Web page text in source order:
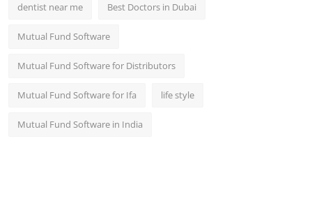
dentist near me Best Doctors in Dubai
Mutual Fund Software
Mutual Fund Software for Distributors
Mutual Fund Software for Ifa life style
Mutual Fund Software in India